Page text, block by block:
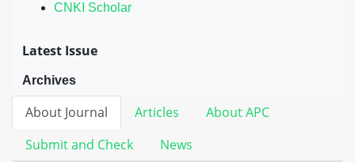
CNKI Scholar
Latest Issue
Archives
About Journal Articles
About APC
Submit and Check
News